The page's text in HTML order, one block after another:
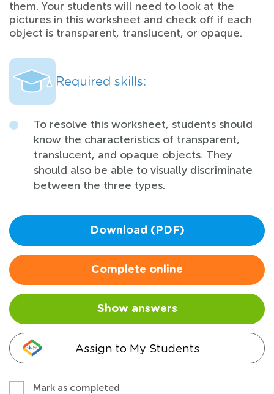
them. Your students will need to look at the
pictures in this worksheet and check off if each
object is transparent, translucent, or opaque.
Required skills:
To resolve this worksheet, students should
know the characteristics of transparent,
translucent, and opaque objects. They
should also be able to visually discriminate
between the three types.
Download (PDF)
Complete online
Show answers
Assign to My Students
Mark as completed